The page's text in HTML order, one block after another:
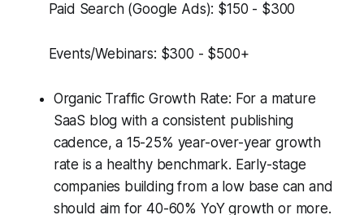
Paid Search (Google Ads): $150 - $300
Events/Webinars: $300 - $500+
Organic Traffic Growth Rate: For a mature
SaaS blog with a consistent publishing
cadence, a 15-25% year-over-year growth
rate is a healthy benchmark. Early-stage
companies building from a low base can and
should aim for 40-60% YoY growth or more.